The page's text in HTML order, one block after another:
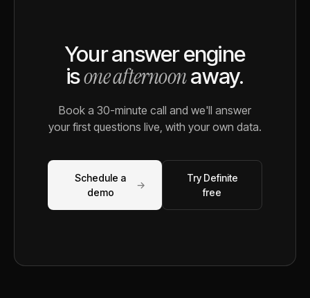
Your answer engine
isone afternoonaway.
Book a 30-minute call and we'll answer
your first questions live, with your own data.
Schedule a
demo
→
Try Definite
free